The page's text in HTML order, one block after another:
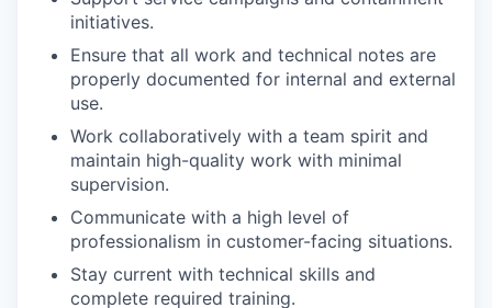
initiatives.
Ensure that all work and technical notes are
properly documented for internal and external
use.
Work collaboratively with a team spirit and
maintain high-quality work with minimal
supervision.
Communicate with a high level of
professionalism in customer-facing situations.
Stay current with technical skills and
complete required training.